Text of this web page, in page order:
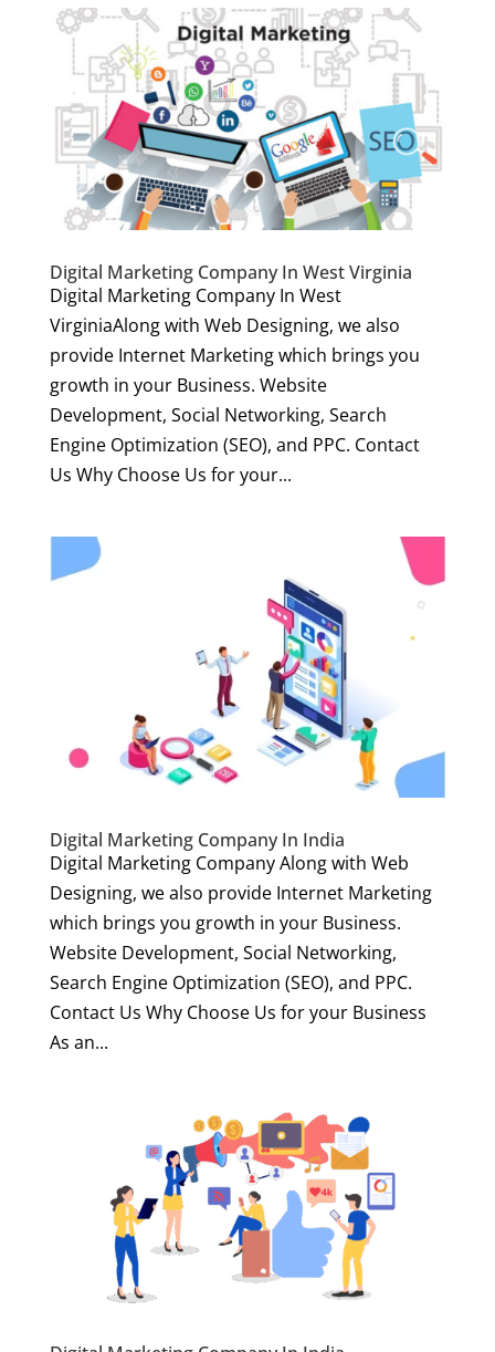
Digital Marketing Company In West Virginia
Digital Marketing Company In West
VirginiaAlong with Web Designing, we also
provide Internet Marketing which brings you
growth in your Business. Website
Development, Social Networking, Search
Engine Optimization (SEO), and PPC. Contact
Us Why Choose Us for your...
Digital Marketing Company In India
Digital Marketing Company Along with Web
Designing, we also provide Internet Marketing
which brings you growth in your Business.
Website Development, Social Networking,
Search Engine Optimization (SEO), and PPC.
Contact Us Why Choose Us for your Business
As an...